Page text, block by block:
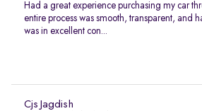
Had a great experience purchasing my car
entire process was smooth, transparent, and
was in excellent con...
Cjs Jagdish